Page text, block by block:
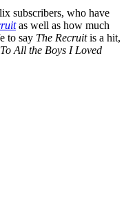
subscribers, who have
as well as how much
to say The Recruitis a hit,
To All the Boys I Loved